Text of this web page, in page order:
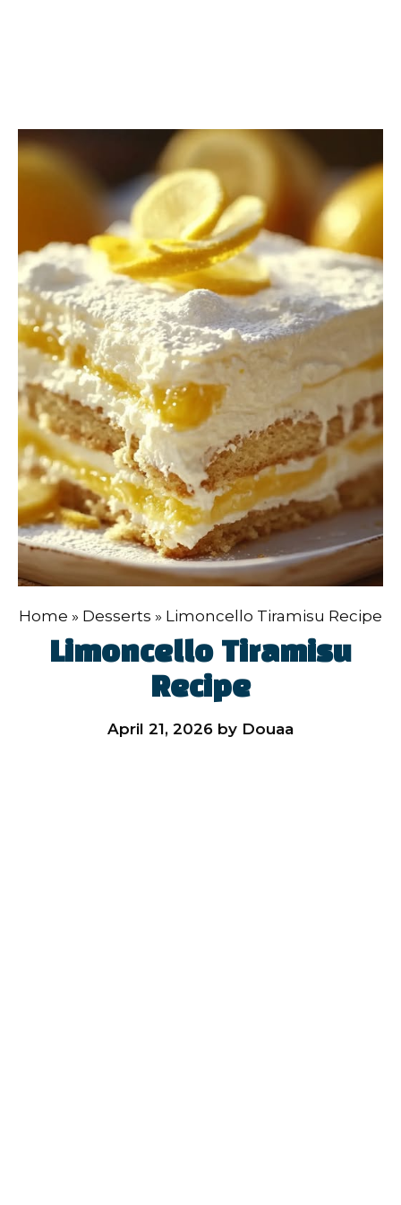
Home » Desserts » Limoncello Tiramisu Recipe
Limoncello Tiramisu
Recipe
April 21, 2026 by Douaa